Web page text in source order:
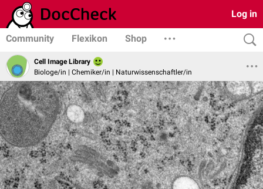
Log in
Community Flexikon Shop
Cell Image Library
Biologe/in | Chemiker/in | Naturwissenschaftler/in